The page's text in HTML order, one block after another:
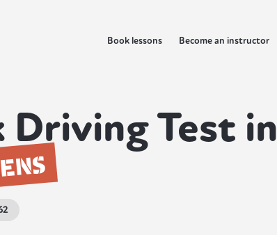
Book lessons Become an instructor
Driving Test in